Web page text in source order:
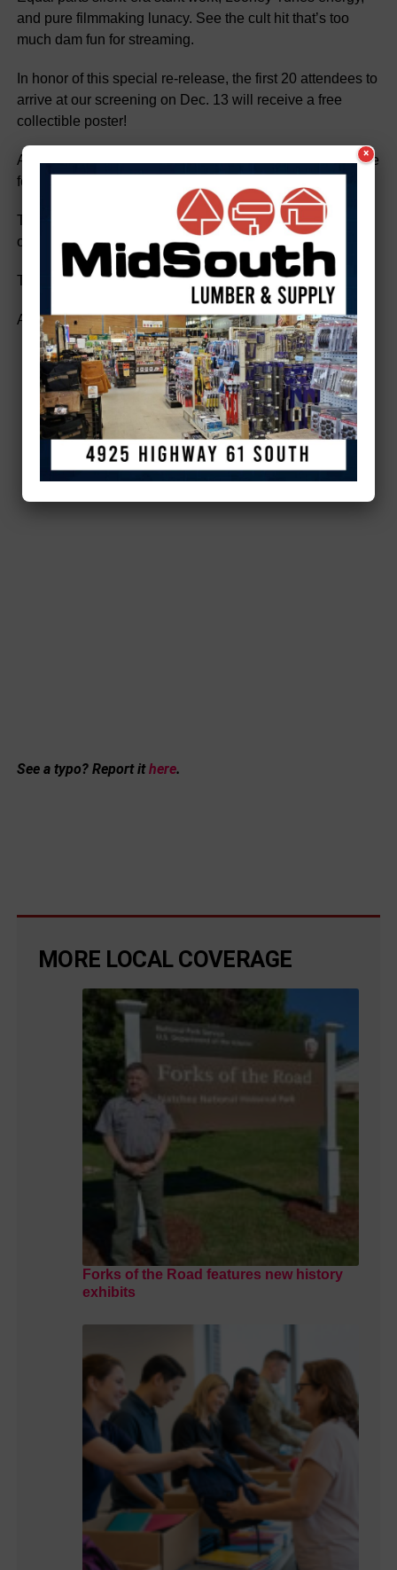
and pure filmmaking lunacy. See the cult hit that’s too
much dam fun for streaming.
In honor of this special re-release, the first 20 attendees to
arrive at our screening on Dec. 13 will receive a free
collectible poster!
Advance tickets are available at Highway 61 Coffeehouse
for $9. They will be $10 at the door.
Tickets can also be purchased
online:beavers.brownpapertickets.com
The Strand is offering both showings for a special at $15.
And of course, the popcorn is free.
See a typo? Report ithere.
MORE LOCAL COVERAGE
Forks of the Road features new history
exhibits
×